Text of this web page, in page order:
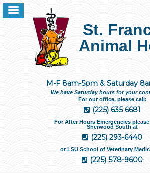
St.
Animal
M-F 8am-5pm & Saturday
We have Saturday hours for your
For our office, please call:
(225) 635 6681
For After Hours Emergencies
Sherwood South at
(225) 293-6440
or LSU School of Veterinary
(225) 578-9600